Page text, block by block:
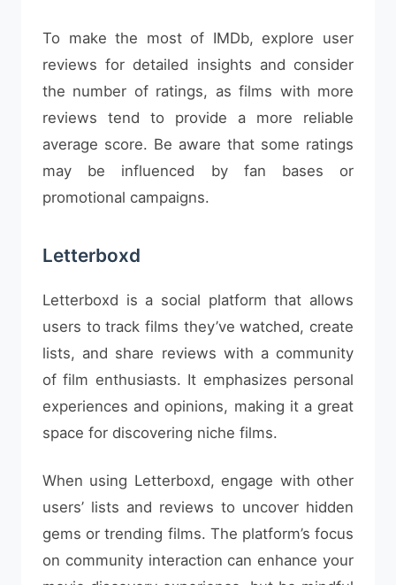
To make the most of IMDb, explore user
reviews for detailed insights and consider
the number of ratings, as films with more
reviews tend to provide a more reliable
average score. Be aware that some ratings
may be influenced by fan bases or
promotional campaigns.
Letterboxd
Letterboxd is a social platform that allows
users to track films they’ve watched, create
lists, and share reviews with a community
of film enthusiasts. It emphasizes personal
experiences and opinions, making it a great
space for discovering niche films.
When using Letterboxd, engage with other
users’ lists and reviews to uncover hidden
gems or trending films. The platform’s focus
on community interaction can enhance your